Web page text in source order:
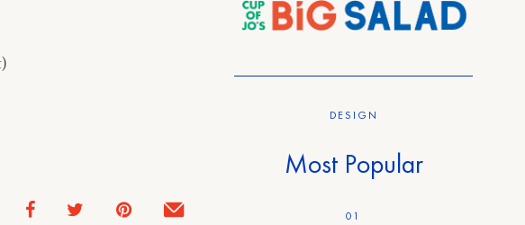
)
DESIGN
Most Popular
01